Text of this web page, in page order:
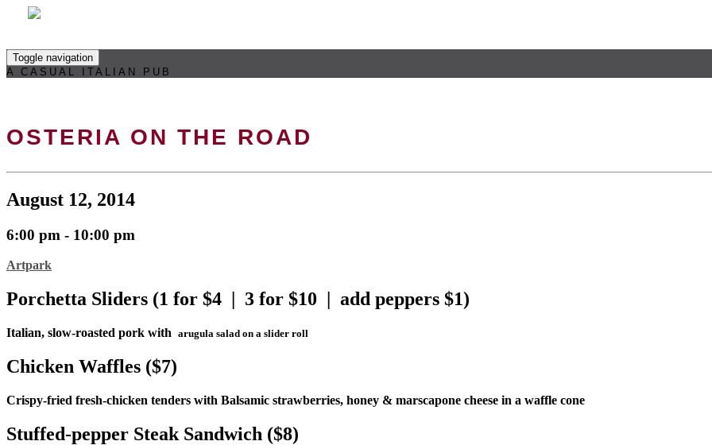
Toggle navigation
A CASUAL ITALIAN PUB
OSTERIA ON THE ROAD
August 12, 2014
6:00 pm - 10:00 pm
Artpark
Porchetta Sliders (1 for $4 | 3 for $10 | add peppers $1)
Italian, slow-roasted pork with arugula salad on a slider roll
Chicken Waffles ($7)
Crispy-fried fresh-chicken tenders with Balsamic strawberries, honey & marscapone cheese in a waffle cone
Stuffed-pepper Steak Sandwich ($8)